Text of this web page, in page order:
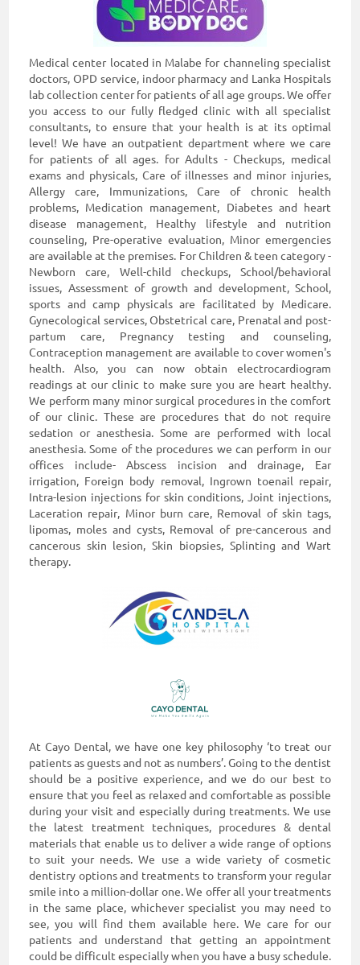
Medical center located in Malabe for channeling specialist
doctors, OPD service, indoor pharmacy and Lanka Hospitals
lab collection center for patients of all age groups. We offer
you access to our fully fledged clinic with all specialist
consultants, to ensure that your health is at its optimal
level! We have an outpatient department where we care
for patients of all ages. for Adults - Checkups, medical
exams and physicals, Care of illnesses and minor injuries,
Allergy care, Immunizations, Care of chronic health
problems, Medication management, Diabetes and heart
disease management, Healthy lifestyle and nutrition
counseling, Pre-operative evaluation, Minor emergencies
are available at the premises. For Children & teen category -
Newborn care, Well-child checkups, School/behavioral
issues, Assessment of growth and development, School,
sports and camp physicals are facilitated by Medicare.
Gynecological services, Obstetrical care, Prenatal and post-
partum care, Pregnancy testing and counseling,
Contraception management are available to cover women's
health. Also, you can now obtain electrocardiogram
readings at our clinic to make sure you are heart healthy.
We perform many minor surgical procedures in the comfort
of our clinic. These are procedures that do not require
sedation or anesthesia. Some are performed with local
anesthesia. Some of the procedures we can perform in our
offices include- Abscess incision and drainage, Ear
irrigation, Foreign body removal, Ingrown toenail repair,
Intra-lesion injections for skin conditions, Joint injections,
Laceration repair, Minor burn care, Removal of skin tags,
lipomas, moles and cysts, Removal of pre-cancerous and
cancerous skin lesion, Skin biopsies, Splinting and Wart
therapy.
At Cayo Dental, we have one key philosophy ‘to treat our
patients as guests and not as numbers’. Going to the dentist
should be a positive experience, and we do our best to
ensure that you feel as relaxed and comfortable as possible
during your visit and especially during treatments. We use
the latest treatment techniques, procedures & dental
materials that enable us to deliver a wide range of options
to suit your needs. We use a wide variety of cosmetic
dentistry options and treatments to transform your regular
smile into a million-dollar one. We offer all your treatments
in the same place, whichever specialist you may need to
see, you will find them available here. We care for our
patients and understand that getting an appointment
could be difficult especially when you have a busy schedule.